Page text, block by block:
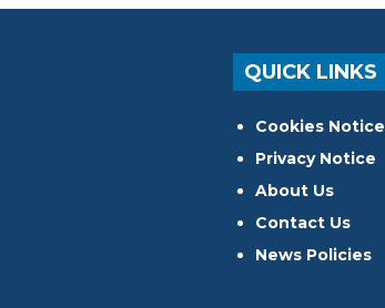
QUICK LINKS
Cookies Notice
Privacy Notice
About Us
Contact Us
News Policies